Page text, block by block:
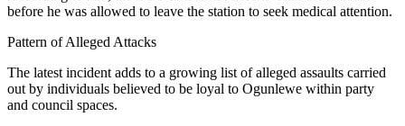
before he was allowed to leave the station to seek medical attention.
Pattern of Alleged Attacks
The latest incident adds to a growing list of alleged assaults carried
out by individuals believed to be loyal to Ogunlewe within party
and council spaces.